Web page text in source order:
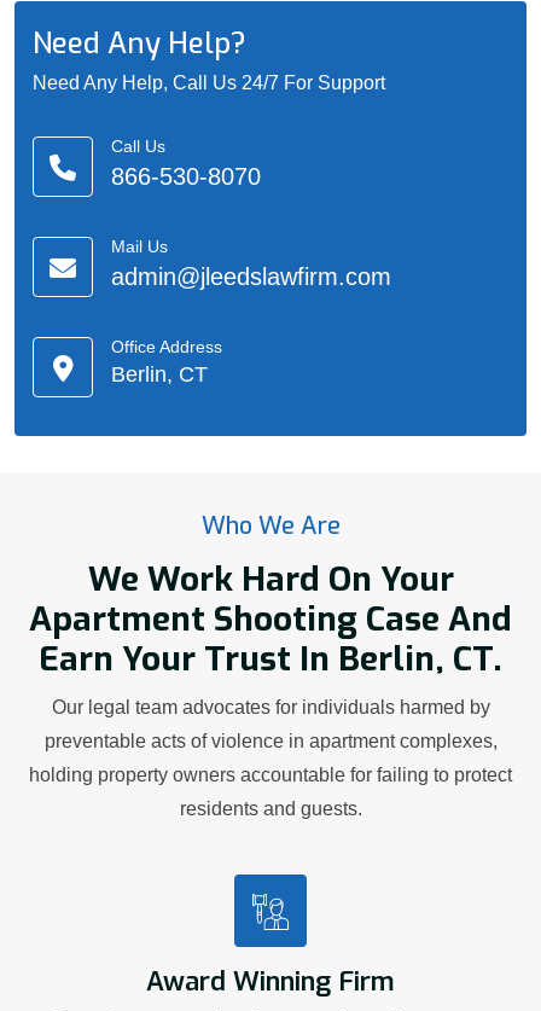
Need Any Help?
Need Any Help, Call Us 24/7 For Support
Call Us
866-530-8070
Mail Us
admin@jleedslawfirm.com
Office Address
Berlin, CT
Who We Are
We Work Hard On Your
Apartment Shooting Case And
Earn Your Trust In Berlin, CT.
Our legal team advocates for individuals harmed by
preventable acts of violence in apartment complexes,
holding property owners accountable for failing to protect
residents and guests.
Award Winning Firm